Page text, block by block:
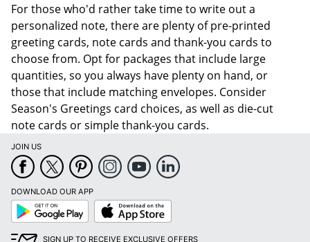
For those who'd rather take time to write out a
personalized note, there are plenty of pre-printed
greeting cards, note cards and thank-you cards to
choose from. Opt for packages that include large
quantities, so you always have plenty on hand, or
those that include matching envelopes. Consider
Season's Greetings card choices, as well as die-cut
note cards or simple thank-you cards.
JOIN US
DOWNLOAD OUR APP
Google
Play
App
Store
SIGN UP TO RECEIVE EXCLUSIVE OFFERS